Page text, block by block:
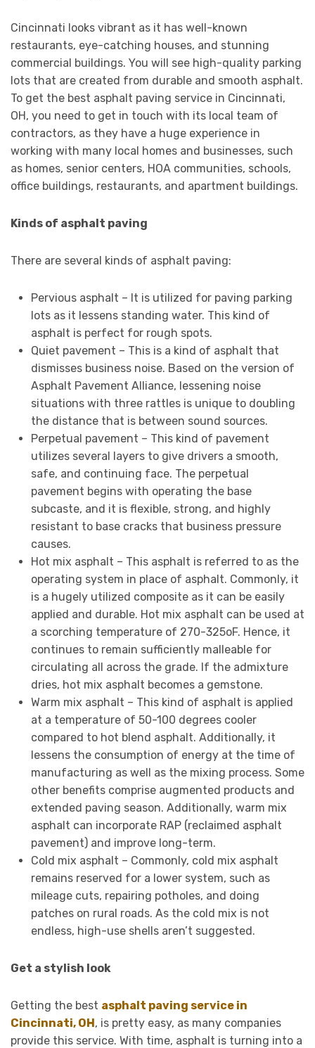
Cincinnati looks vibrant as it has well-known
restaurants, eye-catching houses, and stunning
commercial buildings. You will see high-quality parking
lots that are created from durable and smooth asphalt.
To get the best asphalt paving service in Cincinnati,
OH, you need to get in touch with its local team of
contractors, as they have a huge experience in
working with many local homes and businesses, such
as homes, senior centers, HOA communities, schools,
office buildings, restaurants, and apartment buildings.
Kinds of asphalt paving
There are several kinds of asphalt paving:
Pervious asphalt – It is utilized for paving parking
lots as it lessens standing water. This kind of
asphalt is perfect for rough spots.
Quiet pavement – This is a kind of asphalt that
dismisses business noise. Based on the version of
Asphalt Pavement Alliance, lessening noise
situations with three rattles is unique to doubling
the distance that is between sound sources.
Perpetual pavement – This kind of pavement
utilizes several layers to give drivers a smooth,
safe, and continuing face. The perpetual
pavement begins with operating the base
subcaste, and it is flexible, strong, and highly
resistant to base cracks that business pressure
causes.
Hot mix asphalt – This asphalt is referred to as the
operating system in place of asphalt. Commonly, it
is a hugely utilized composite as it can be easily
applied and durable. Hot mix asphalt can be used at
a scorching temperature of 270-325oF. Hence, it
continues to remain sufficiently malleable for
circulating all across the grade. If the admixture
dries, hot mix asphalt becomes a gemstone.
Warm mix asphalt – This kind of asphalt is applied
at a temperature of 50-100 degrees cooler
compared to hot blend asphalt. Additionally, it
lessens the consumption of energy at the time of
manufacturing as well as the mixing process. Some
other benefits comprise augmented products and
extended paving season. Additionally, warm mix
asphalt can incorporate RAP (reclaimed asphalt
pavement) and improve long-term.
Cold mix asphalt – Commonly, cold mix asphalt
remains reserved for a lower system, such as
mileage cuts, repairing potholes, and doing
patches on rural roads. As the cold mix is not
endless, high-use shells aren’t suggested.
Get a stylish look
Getting the best asphalt paving service in
Cincinnati, OH , is pretty easy, as many companies
provide this service. With time, asphalt is turning into a